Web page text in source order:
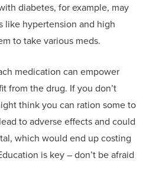
diabetes, for example, may
like hypertension and high
to take various meds.
medication can empower
from the drug. If you don’t
think you can ration some to
to adverse effects and could
which would end up costing
is key – don’t be afraid